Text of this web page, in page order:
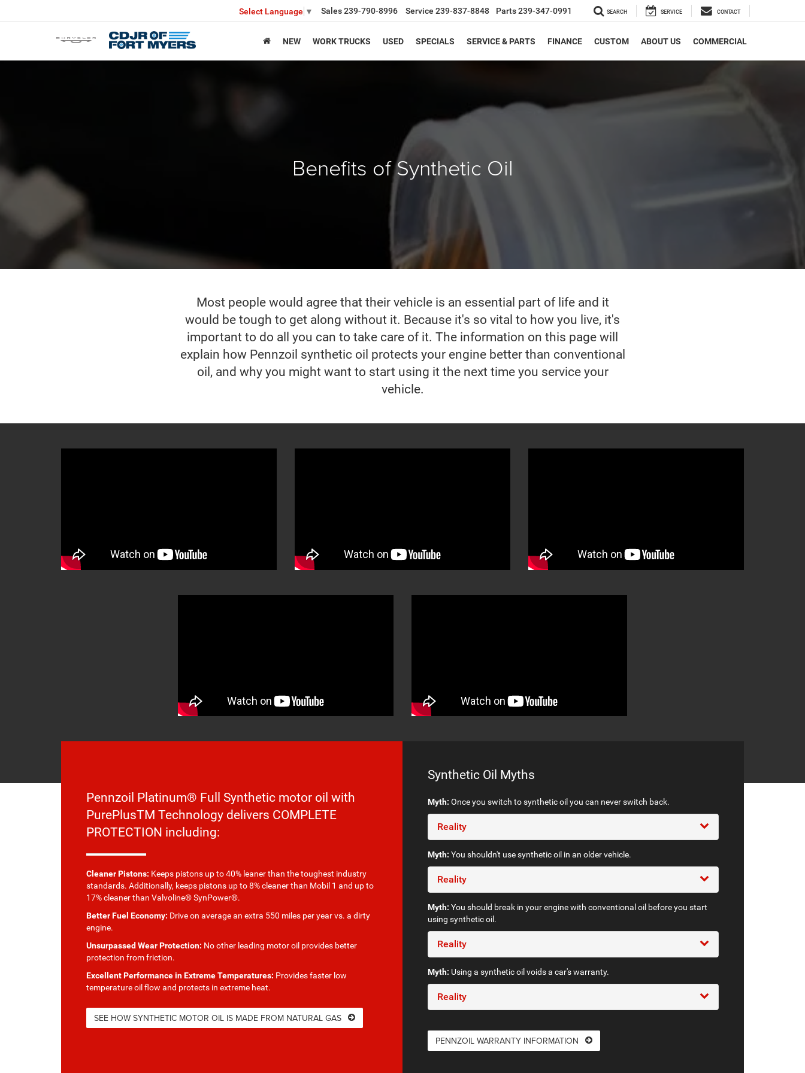
Select Language ▼ Sales239-790-8996 Service 239-837-8848 Parts239-347-0991 SEARCH SERVICE CONTACT
NEW WORK TRUCKS USED SPECIALS SERVICE & PARTS FINANCE CUSTOM ABOUT US COMMERCIAL
Benefits of Synthetic Oil
Most people would agree that their vehicle is an essential part of life and it
would be tough to get along without it. Because it's so vital to how you live, it's
important to do all you can to take care of it. The information on this page will
explain how Pennzoil synthetic oil protects your engine better than conventional
oil, and why you might want to start using it the next time you service your
vehicle.
Pennzoil Platinum® Full Synthetic motor oil with
PurePlusTM Technology delivers COMPLETE
PROTECTION including:
Cleaner Pistons: Keeps pistons up to 40% leaner than the toughest industry
standards. Additionally, keeps pistons up to 8% cleaner than Mobil 1 and up to
17% cleaner than Valvoline® SynPower®.
Better Fuel Economy: Drive on average an extra 550 miles per year vs. a dirty
engine.
Unsurpassed Wear Protection: No other leading motor oil provides better
protection from friction.
Excellent Performance in Extreme Temperatures: Provides faster low
temperature oil flow and protects in extreme heat.
SEE HOW SYNTHETIC MOTOR OIL IS MADE FROM NATURAL GAS
Synthetic Oil Myths
Myth: Once you switch to synthetic oil you can never switch back.
Reality
Myth: You shouldn't use synthetic oil in an older vehicle.
Reality
Myth: You should break in your engine with conventional oil before you start
using synthetic oil.
Reality
Myth: Using a synthetic oil voids a car's warranty.
Reality
PENNZOIL WARRANTY INFORMATION